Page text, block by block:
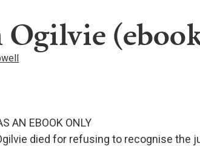
Ogilvie
AN EBOOK ONLY
died for refusing to recognise the